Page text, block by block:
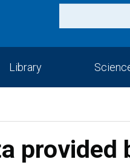
Library
provided